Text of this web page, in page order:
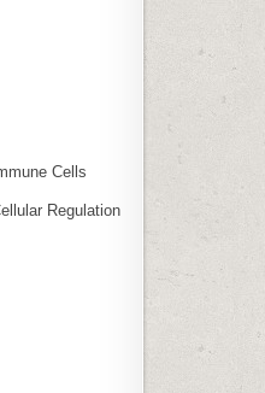
Cells
Regulation